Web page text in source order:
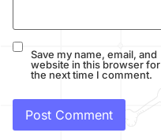
Save my name, email, and
website in this browser for
the next time I comment.